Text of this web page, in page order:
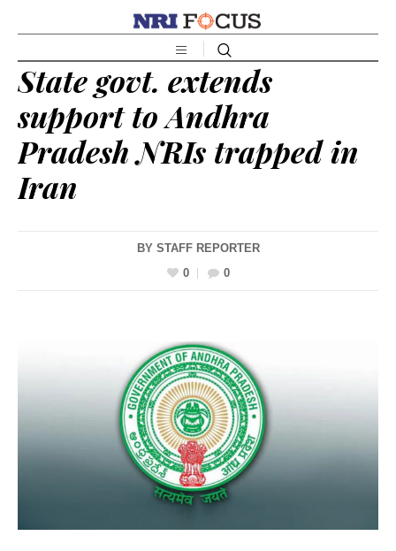
State govt. extends
support to Andhra
Pradesh NRIs trapped in
Iran
BY STAFF REPORTER
0
0